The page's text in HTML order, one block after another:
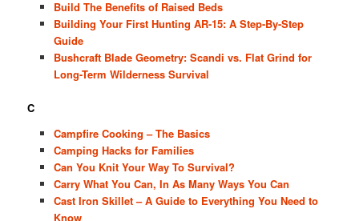
Build The Benefits of Raised Beds
Building Your First Hunting AR-15: A Step-By-Step
Guide
Bushcraft Blade Geometry: Scandi vs. Flat Grind for
Long-Term Wilderness Survival
C
Campfire Cooking – The Basics
Camping Hacks for Families
Can You Knit Your Way To Survival?
Carry What You Can, In As Many Ways You Can
Cast Iron Skillet – A Guide to Everything You Need to
Know